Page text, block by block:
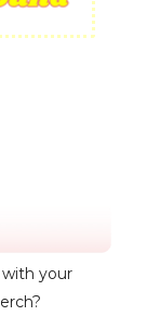
with your